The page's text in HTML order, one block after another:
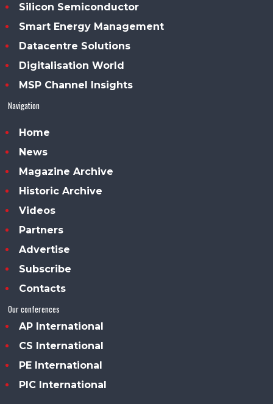
Silicon Semiconductor
Smart Energy Management
Datacentre Solutions
Digitalisation World
MSP Channel Insights
Navigation
Home
News
Magazine Archive
Historic Archive
Videos
Partners
Advertise
Subscribe
Contacts
Our conferences
AP International
CS International
PE International
PIC International